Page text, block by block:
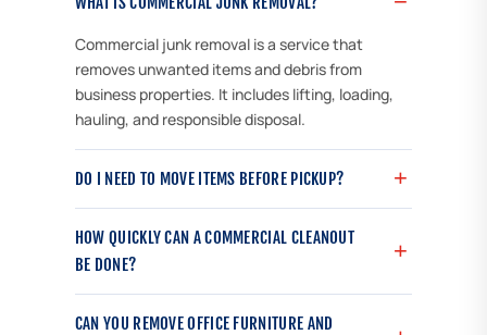
Commercial junk removal is a service that
removes unwanted items and debris from
business properties. It includes lifting, loading,
hauling, and responsible disposal.
DO I NEED TO MOVE ITEMS BEFORE PICKUP?
HOW QUICKLY CAN A COMMERCIAL CLEANOUT
BE DONE?
CAN YOU REMOVE OFFICE FURNITURE AND